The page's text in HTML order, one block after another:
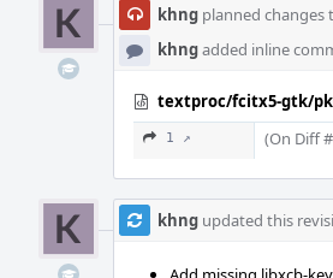
khng planned changes
khngadded inline
textproc/fcitx5-gtk/
1 ↗ (On Diff
khng updated this